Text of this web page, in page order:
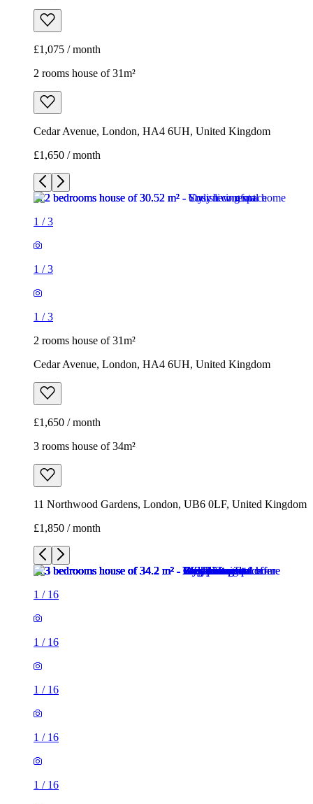
£1,075 / month
2 rooms house of 31m²
Cedar Avenue, London, HA4 6UH, United Kingdom
£1,650 / month
1 /3
1 /3
1 /3
2 rooms house of 31m²
Cedar Avenue, London, HA4 6UH, United Kingdom
£1,650 / month
3 rooms house of 34m²
11 Northwood Gardens, London, UB6 0LF, United Kingdom
£1,850 / month
1 / 16
1 / 16
1 / 16
1 / 16
1 / 16